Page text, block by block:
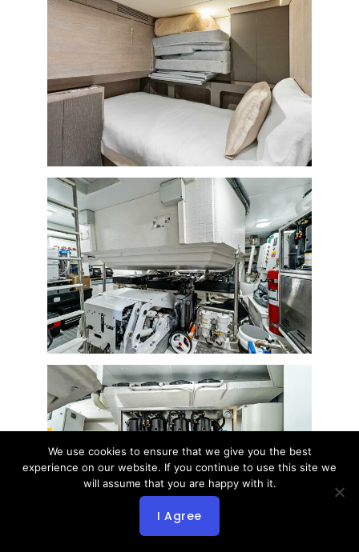
We use cookies to ensure that we give you the best
experience on our website. If you continue to use this site we
will assume that you are happy with it.
I Agree